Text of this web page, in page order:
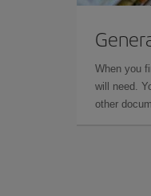
When you
will need.
other